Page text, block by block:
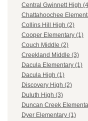
Central Gwinnett High
Chattahoochee
Collins Hill High (2)
Cooper Elementary (1)
Couch Middle (2)
Creekland Middle (3)
Dacula Elementary (1)
Dacula High (1)
Discovery High (2)
Duluth High (3)
Duncan Creek
Dyer Elementary (1)